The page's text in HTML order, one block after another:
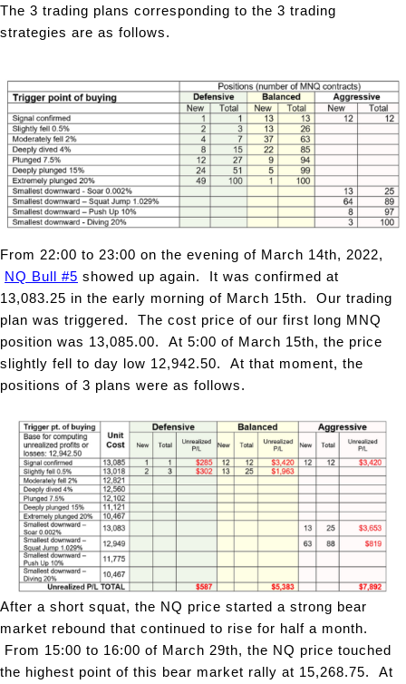
The 3 trading plans corresponding to the 3 trading
strategies are as follows.
From 22:00 to 23:00 on the evening of March 14th, 2022,
NQ Bull #5 showed up again. It was confirmed at
13,083.25 in the early morning of March 15th. Our trading
plan was triggered. The cost price of our first long MNQ
position was 13,085.00. At 5:00 of March 15th, the price
slightly fell to day low 12,942.50. At that moment, the
positions of 3 plans were as follows.
After a short squat, the NQ price started a strong bear
market rebound that continued to rise for half a month.
From 15:00 to 16:00 of March 29th, the NQ price touched
the highest point of this bear market rally at 15,268.75. At